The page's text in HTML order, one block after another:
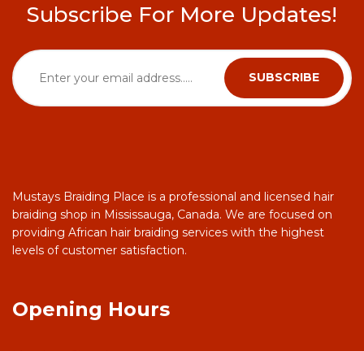
Subscribe For More Updates!
Mustays Braiding Place is a professional and licensed hair
braiding shop in Mississauga, Canada. We are focused on
providing African hair braiding services with the highest
levels of customer satisfaction.
Opening Hours